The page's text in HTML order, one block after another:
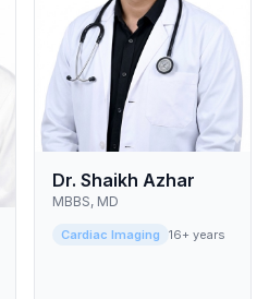
Dr. Shaikh Azhar
MBBS, MD
Cardiac Imaging 16+ years